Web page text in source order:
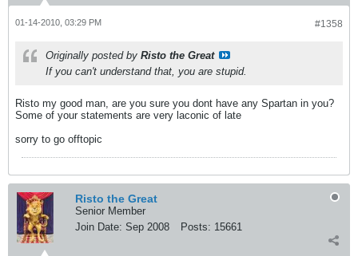
#1358
01-14-2010, 03:29 PM
Originally posted by Risto the Great
If you can't understand that, you are stupid.
Risto my good man, are you sure you dont have any Spartan in you?
Some of your statements are very laconic of late
sorry to go offtopic
Risto the Great
Senior Member
Join Date: Sep 2008 Posts: 15661